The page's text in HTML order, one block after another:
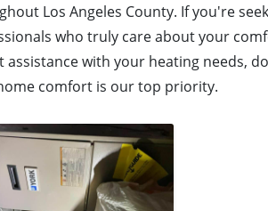
Los Angeles County. If you're
who truly care about your
assistance with your heating needs,
comfort is our top priority.